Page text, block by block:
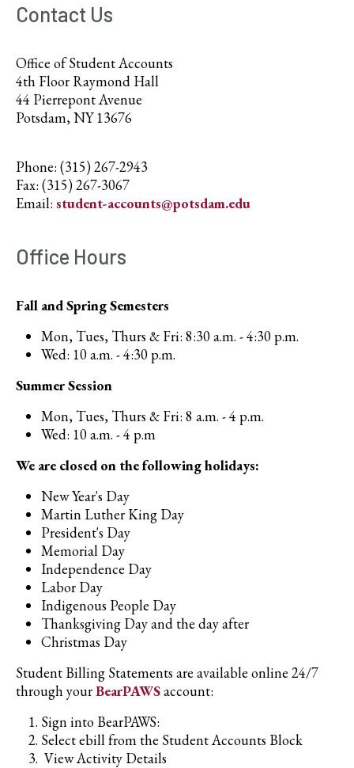
Contact Us
Office of Student Accounts
4th Floor Raymond Hall
44 Pierrepont Avenue
Potsdam, NY 13676
Phone: (315) 267-2943
Fax: (315) 267-3067
Email: student-accounts@potsdam.edu
Office Hours
Fall and Spring Semesters
Mon, Tues, Thurs & Fri: 8:30 a.m. - 4:30 p.m.
Wed: 10 a.m. - 4:30 p.m.
Summer Session
Mon, Tues, Thurs & Fri: 8 a.m. - 4 p.m.
Wed: 10 a.m. - 4 p.m
We are closed on the following holidays:
New Year's Day
Martin Luther King Day
President's Day
Memorial Day
Independence Day
Labor Day
Indigenous People Day
Thanksgiving Day and the day after
Christmas Day
Student Billing Statements are available online 24/7
through yourBearPAWSaccount:
Sign into BearPAWS:
Select ebill from the Student Accounts Block
View Activity Details